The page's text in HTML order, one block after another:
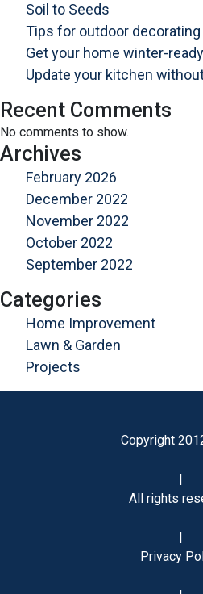
and
Soil to Seeds
Tips for outdoor decorating
Get your home winter-
Update your kitchen
Recent Comments
No comments to show.
Archives
February 2026
December 2022
November 2022
October 2022
September 2022
Categories
Home Improvement
Lawn & Garden
Projects
Copyright
|
All rights
|
Privacy